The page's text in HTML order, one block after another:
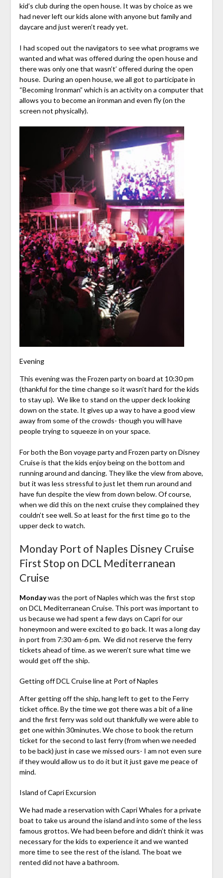
kid’s club during the open house. It was by choice as we
had never left our kids alone with anyone but family and
daycare and just weren’t ready yet.
I had scoped out the navigators to see what programs we
wanted and what was offered during the open house and
there was only one that wasn’t’ offered during the open
house. During an open house, we all got to participate in
“Becoming Ironman” which is an activity on a computer that
allows you to become an ironman and even fly (on the
screen not physically).
Evening
This evening was the Frozen party on board at 10:30 pm
(thankful for the time change so it wasn’t hard for the kids
to stay up). We like to stand on the upper deck looking
down on the state. It gives up a way to have a good view
away from some of the crowds- though you will have
people trying to squeeze in on your space.
For both the Bon voyage party and Frozen party on Disney
Cruise is that the kids enjoy being on the bottom and
running around and dancing. They like the view from above,
but it was less stressful to just let them run around and
have fun despite the view from down below. Of course,
when we did this on the next cruise they complained they
couldn’t see well. So at least for the first time go to the
upper deck to watch.
Monday Port of Naples Disney Cruise
First Stop on DCL Mediterranean
Cruise
Mondaywas the port of Naples which was the first stop
on DCL Mediterranean Cruise. This port was important to
us because we had spent a few days on Capri for our
honeymoon and were excited to go back. It was a long day
in port from 7:30 am-6 pm. We did not reserve the ferry
tickets ahead of time. as we weren’t sure what time we
would get off the ship.
Getting off DCL Cruise line at Port of Naples
After getting off the ship, hang left to get to the Ferry
ticket office. By the time we got there was a bit of a line
and the first ferry was sold out thankfully we were able to
get one within 30minutes. We chose to book the return
ticket for the second to last ferry (from when we needed
to be back) just in case we missed ours- I am not even sure
if they would allow us to do it but it just gave me peace of
mind.
Island of Capri Excursion
We had made a reservation with Capri Whales for a private
boat to take us around the island and into some of the less
famous grottos. We had been before and didn’t think it was
necessary for the kids to experience it and we wanted
more time to see the rest of the island. The boat we
rented did not have a bathroom.